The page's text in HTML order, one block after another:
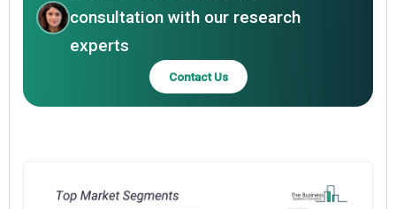
consultation with our research
experts
Contact Us